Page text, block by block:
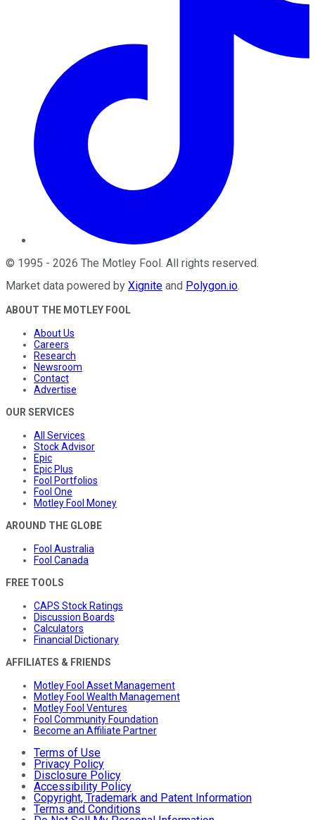
© 1995 - 2026 The Motley Fool. All rights reserved.
Market data powered by Xignite and Polygon.io.
ABOUT THE MOTLEY FOOL
About Us
Careers
Research
Newsroom
Contact
Advertise
OUR SERVICES
All Services
Stock Advisor
Epic
Epic Plus
Fool Portfolios
Fool One
Motley Fool Money
AROUND THE GLOBE
Fool Australia
Fool Canada
FREE TOOLS
CAPS Stock Ratings
Discussion Boards
Calculators
Financial Dictionary
AFFILIATES & FRIENDS
Motley Fool Asset Management
Motley Fool Wealth Management
Motley Fool Ventures
Fool Community Foundation
Become an Affiliate Partner
Terms of Use
Privacy Policy
Disclosure Policy
Accessibility Policy
Copyright, Trademark and Patent Information
Terms and Conditions